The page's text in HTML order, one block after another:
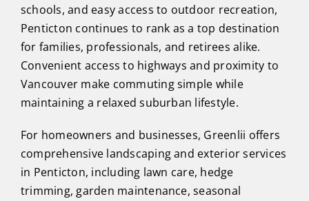
schools, and easy access to outdoor recreation,
Penticton continues to rank as a top destination
for families, professionals, and retirees alike.
Convenient access to highways and proximity to
Vancouver make commuting simple while
maintaining a relaxed suburban lifestyle.
For homeowners and businesses, Greenlii offers
comprehensive landscaping and exterior services
in Penticton, including lawn care, hedge
trimming, garden maintenance, seasonal